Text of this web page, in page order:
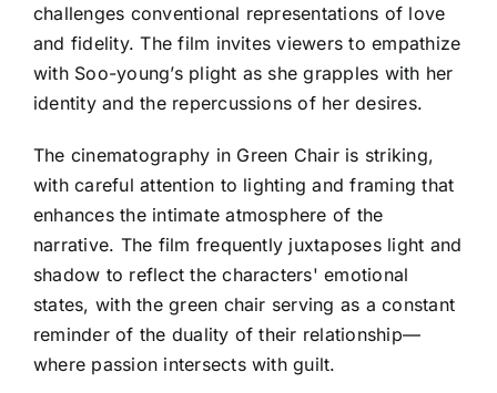
challenges conventional representations of love
and fidelity. The film invites viewers to empathize
with Soo-young’s plight as she grapples with her
identity and the repercussions of her desires.
The cinematography in Green Chair is striking,
with careful attention to lighting and framing that
enhances the intimate atmosphere of the
narrative. The film frequently juxtaposes light and
shadow to reflect the characters' emotional
states, with the green chair serving as a constant
reminder of the duality of their relationship—
where passion intersects with guilt.